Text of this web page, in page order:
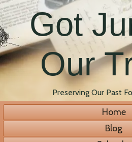
Got
Our
Preserving Our Past
Home
Blog